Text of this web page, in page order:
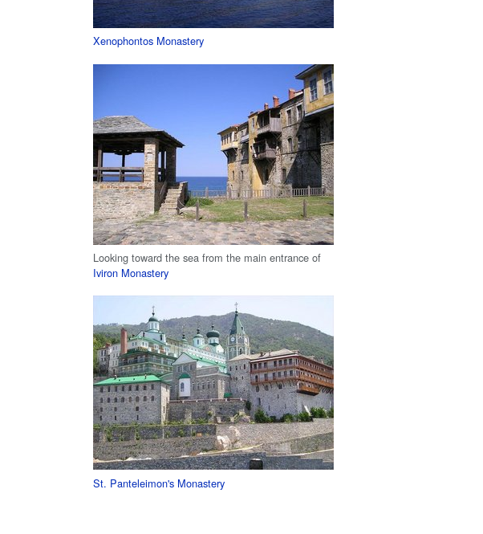
Xenophontos Monastery
Looking toward the sea from the main entrance of
Iviron Monastery
St. Panteleimon's Monastery